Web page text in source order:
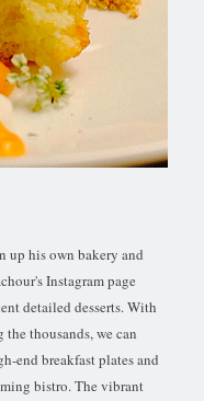
up his own bakery and
Instagram page
detailed desserts. With
thousands, we can
end breakfast plates and
bistro. The vibrant